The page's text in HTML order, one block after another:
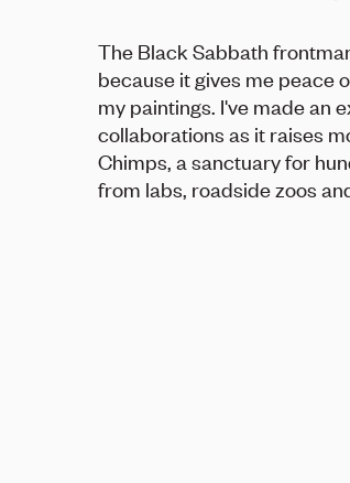
The Black Sabbath
because it gives me peace
my paintings. I've made an
collaborations as it raises
Chimps, a sanctuary for
from labs, roadside zoos